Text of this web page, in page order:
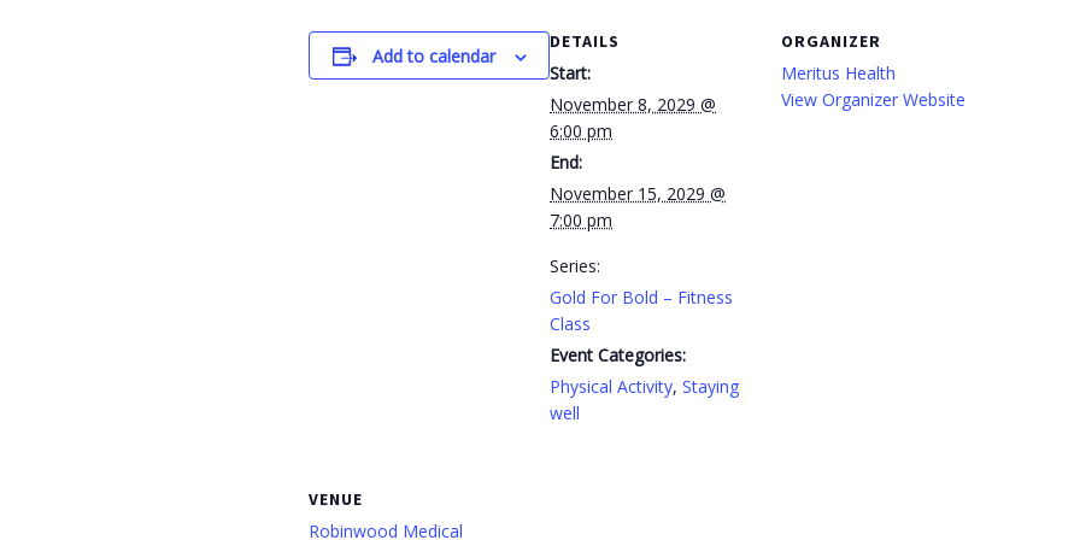
Add to calendar
DETAILS
Start:
November 8, 2029 @
6:00 pm
End:
November 15, 2029 @
7:00 pm
Series:
Gold For Bold – Fitness
Class
Event Categories:
Physical Activity, Staying
well
ORGANIZER
Meritus Health
View Organizer Website
VENUE
Robinwood Medical